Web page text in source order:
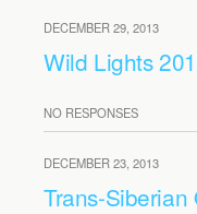
DECEMBER 29, 2013
Wild Lights
NO RESPONSES
DECEMBER 23, 2013
Trans-Siberian